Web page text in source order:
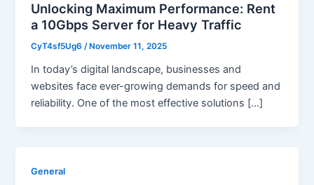
Unlocking Maximum Performance: Rent
a 10Gbps Server for Heavy Traffic
CyT4sf5Ug6/ November 11, 2025
In today’s digital landscape, businesses and
websites face ever-growing demands for speed and
reliability. One of the most effective solutions […]
General